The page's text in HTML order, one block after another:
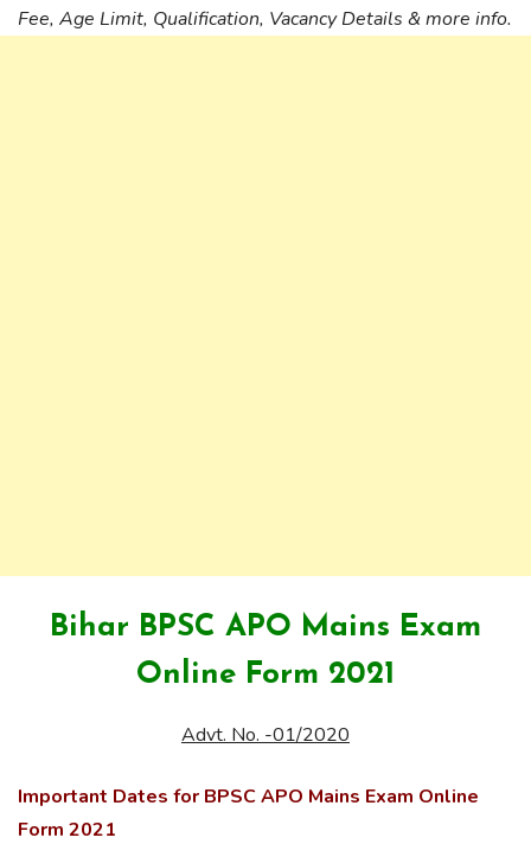
Fee, Age Limit, Qualification, Vacancy Details & more info.
Bihar BPSC APO Mains Exam
Online Form 2021
Advt. No. -01/2020
Important Dates for BPSC APO Mains Exam Online
Form 2021